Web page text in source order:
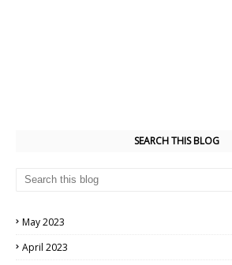
SEARCH THIS BLOG
May 2023
April 2023